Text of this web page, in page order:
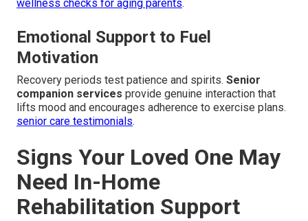
wellness checks for aging parents.
Emotional Support to Fuel
Motivation
Recovery periods test patience and spirits. Senior
companion services provide genuine interaction that
lifts mood and encourages adherence to exercise plans.
senior care testimonials.
Signs Your Loved One May
Need In-Home
Rehabilitation Support